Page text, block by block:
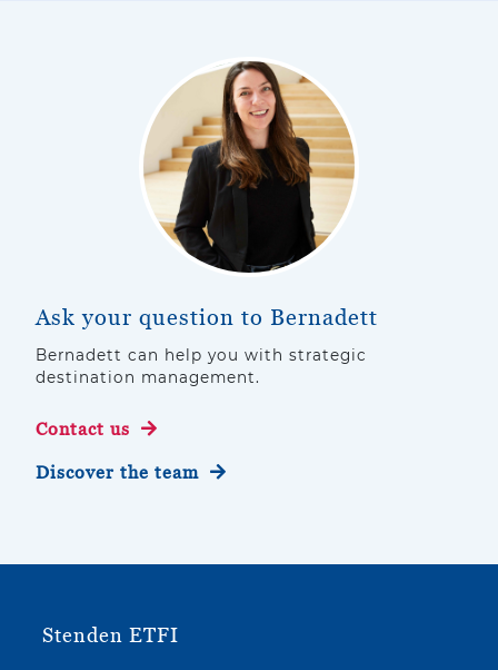
Ask your question to Bernadett
Bernadett can help you with strategic
destination management.
Contact us
Discover the team
Stenden ETFI